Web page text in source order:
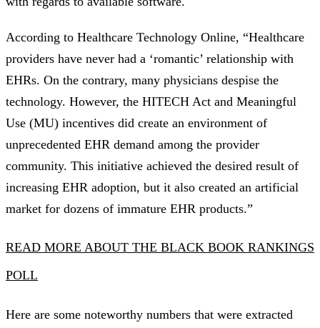
According to Healthcare Technology Online, “Healthcare
providers have never had a ‘romantic’ relationship with
EHRs. On the contrary, many physicians despise the
technology. However, the HITECH Act and Meaningful
Use (MU) incentives did create an environment of
unprecedented EHR demand among the provider
community. This initiative achieved the desired result of
increasing EHR adoption, but it also created an artificial
market for dozens of immature EHR products.”
READ MORE ABOUT THE BLACK BOOK RANKINGS
POLL
Here are some noteworthy numbers that were extracted